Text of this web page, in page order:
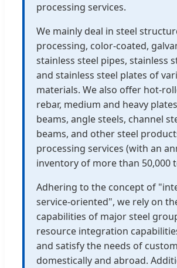
processing services.
We mainly deal in steel
processing, color-coated,
stainless steel pipes, stainless
and stainless steel plates of
materials. We also offer hot-
rebar, medium and heavy
beams, angle steels, channel
beams, and other steel
processing services (with an
inventory of more than 50,000
Adhering to the concept of
service-oriented", we rely on
capabilities of major steel
resource integration
and satisfy the needs of
domestically and abroad.